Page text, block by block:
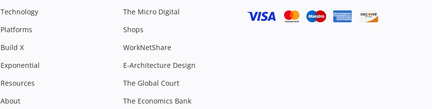
Technology
Platforms
Build X
Exponential
Resources
About
The Micro Digital
Shops
WorkNetShare
E-Architecture Design
The Global Court
The Economics Bank